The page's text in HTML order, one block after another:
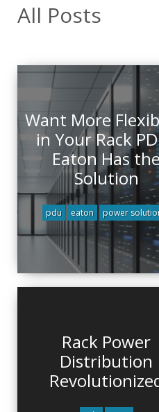
All Posts
Want More
in Your Rack
Eaton Has the
Solution
pdu eaton power
Rack Power
Distribution